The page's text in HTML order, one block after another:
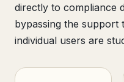
directly to compliance
bypassing the support
individual users are